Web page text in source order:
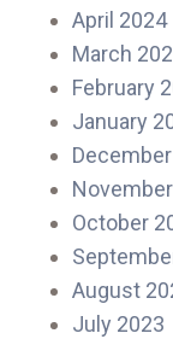
April 2024
March
February
January
October
August
July 2023